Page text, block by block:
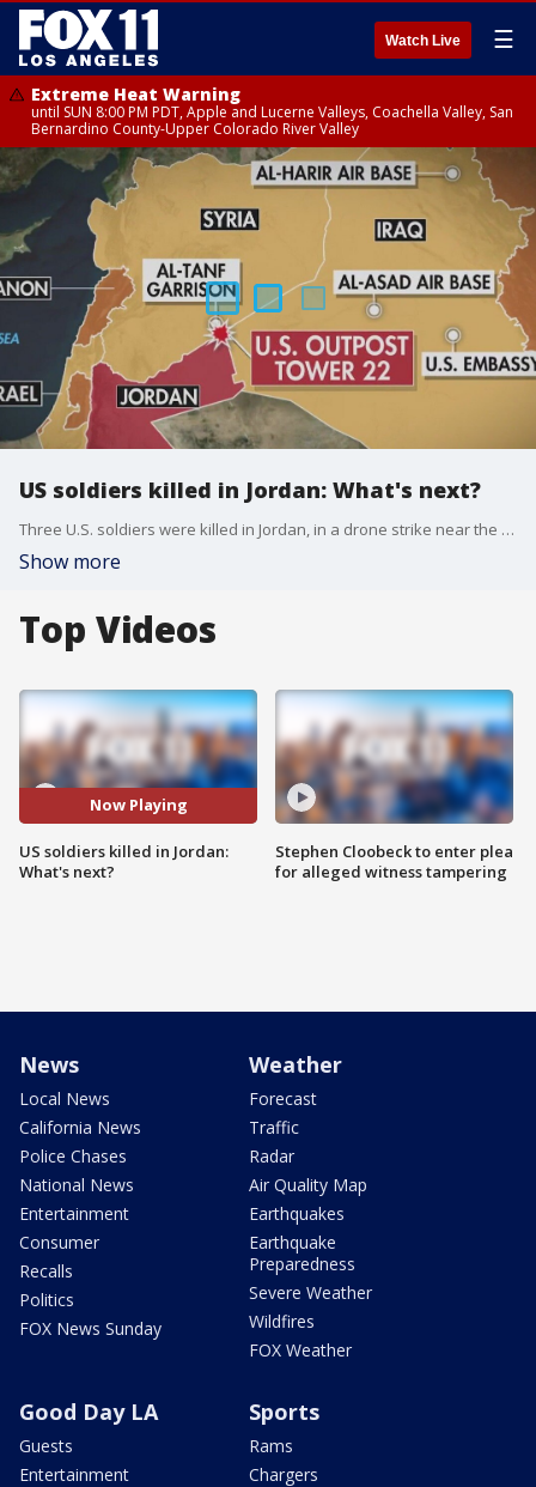
Watch Live ☰
Extreme Heat Warning
until SUN 8:00 PM PDT, Apple and Lucerne Valleys, Coachella Valley, San
Bernardino County-Upper Colorado River Valley
US soldiers killed in Jordan: What's next?
Three U.S. soldiers were killed in Jordan, in a drone strike near the Syrian border. Intelligence expert Hal Kempfer breaks down how President Biden and the U.S. might respond.
Show more
Top Videos
Now Playing
US soldiers killed in Jordan:
What's next?
Stephen Cloobeck to enter plea
for alleged witness tampering
News
Local News
California News
Police Chases
National News
Entertainment
Consumer
Recalls
Politics
FOX News Sunday
Weather
Forecast
Traffic
Radar
Air Quality Map
Earthquakes
Earthquake
Preparedness
Severe Weather
Wildfires
FOX Weather
Good Day LA
Guests
Entertainment
Sports
Rams
Chargers